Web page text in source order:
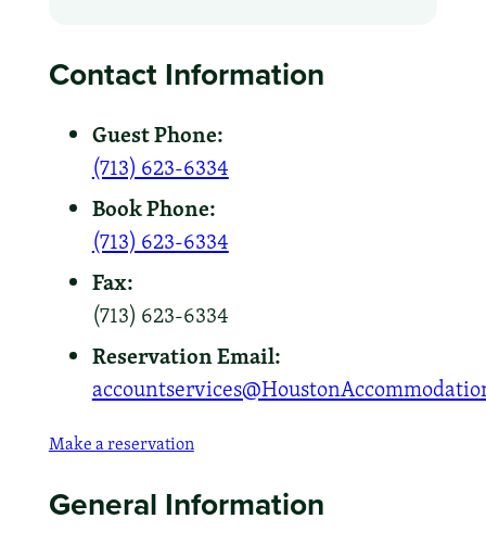
Contact Information
Guest Phone:
(713) 623-6334
Book Phone:
(713) 623-6334
Fax:
(713) 623-6334
Reservation Email:
Make a reservation
General Information